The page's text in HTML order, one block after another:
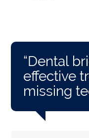
“Dental
effective
missing